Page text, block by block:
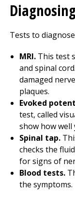
Tests to
MRI. This test
and spinal
damaged
plaques.
Evoked
test, called
show how
Spinal tap.
checks the
for signs of
Blood tests.
the symptoms.